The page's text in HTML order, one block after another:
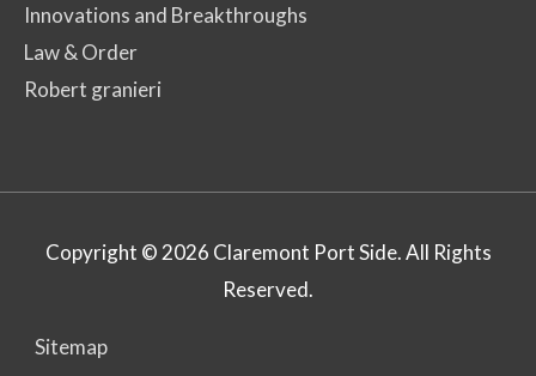
Innovations and Breakthroughs
Law & Order
Robert granieri
Copyright © 2026 Claremont Port Side. All Rights
Reserved.
Sitemap